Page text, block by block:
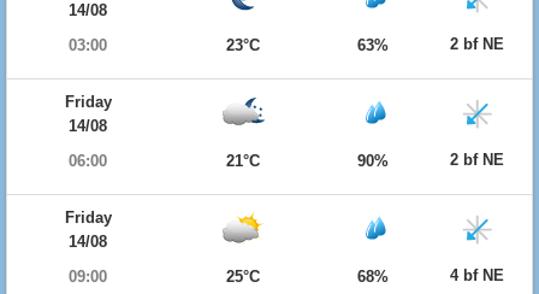
14/08
03:00
23°C 63% 2 bf NE
Friday
14/08
06:00
21°C 90% 2 bf NE
Friday
14/08
09:00
25°C 68% 4 bf NE